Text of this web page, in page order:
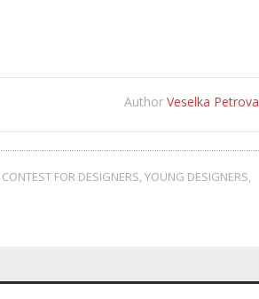
Author Veselka Petrova
CONTEST FOR DESIGNERS,YOUNG DESIGNERS,